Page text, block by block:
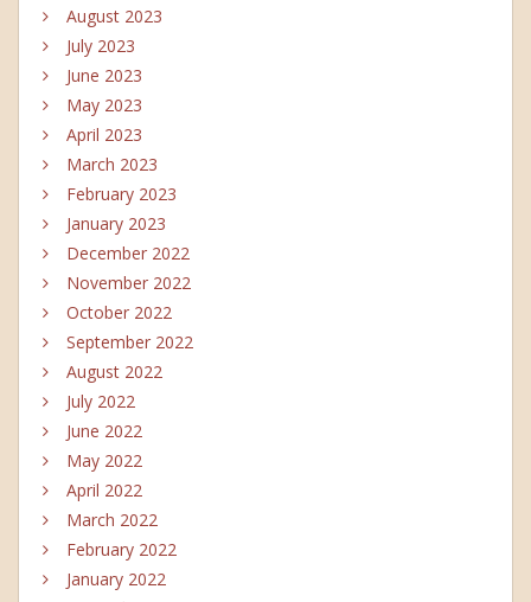
August 2023
July 2023
June 2023
May 2023
April 2023
March 2023
February 2023
January 2023
December 2022
November 2022
October 2022
September 2022
August 2022
July 2022
June 2022
May 2022
April 2022
March 2022
February 2022
January 2022